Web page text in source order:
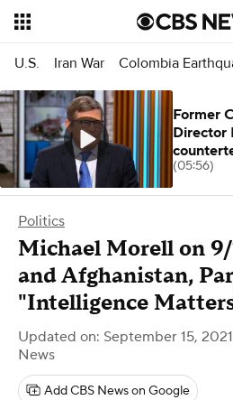
U.S. Iran War Colombia
Politics
Michael Morell on
and Afghanistan,
"Intelligence
Updated on: September 15,
News
Add CBS News on Google
Former
Director
9/11
(05:56)